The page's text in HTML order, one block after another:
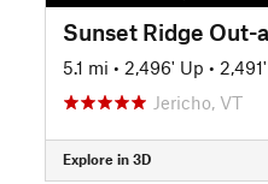
Sunset Ridge Out-
5.1 mi • 2,496' Up •
Jericho, VT
Explore in 3D